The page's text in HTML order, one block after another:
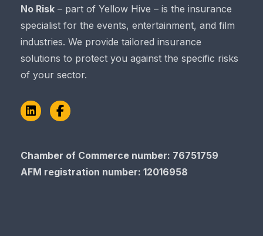
No Risk – part of Yellow Hive – is the insurance
specialist for the events, entertainment, and film
industries. We provide tailored insurance
solutions to protect you against the specific risks
of your sector.
LinkedInFacebook
Chamber of Commerce​​​​​​​ number: 76751759
AFM registration number: 12016958